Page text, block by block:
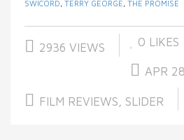
SWICORD, TERRY GEORGE, THE PROMISE
2936 VIEWS 0 LIKES
APR
FILM REVIEWS, SLIDER